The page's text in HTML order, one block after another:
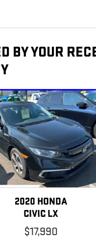
BY YOUR
2020 HONDA
CIVIC LX
$17,990